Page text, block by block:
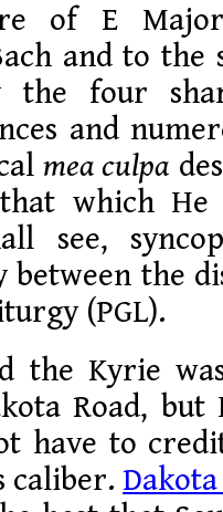
of E
and to the
the four
and
mea culpa
which He
see,
between the
(PGL).
the Kyrie
Road,
have to
caliber.